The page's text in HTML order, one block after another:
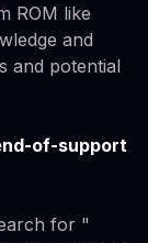
ROM like
and
and potential
of-support
for "